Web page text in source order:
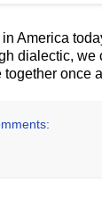
America
dialectic, we
once